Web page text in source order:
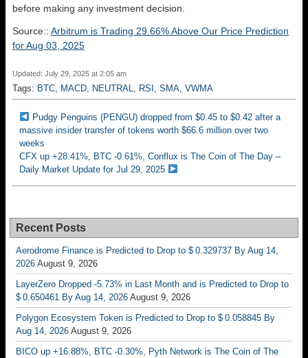
before making any investment decision.
Source:: Arbitrum is Trading 29.66% Above Our Price Prediction
for Aug 03, 2025
Updated: July 29, 2025 at 2:05 am
Tags: BTC MACD NEUTRAL RSI SMA VWMA
Pudgy Penguins (PENGU) dropped from $0.45 to $0.42 after a
massive insider transfer of tokens worth $66.6 million over two
weeks
CFX up +28.41%, BTC -0.61%, Conflux is The Coin of The Day –
Daily Market Update for Jul 29, 2025
Recent Posts
Aerodrome Finance is Predicted to Drop to $ 0.329737 By Aug 14,
2026 August 9, 2026
LayerZero Dropped -5.73% in Last Month and is Predicted to Drop to
$ 0.650461 By Aug 14, 2026 August 9, 2026
Polygon Ecosystem Token is Predicted to Drop to $ 0.058845 By
Aug 14, 2026 August 9, 2026
BICO up +16.88%, BTC -0.30%, Pyth Network is The Coin of The